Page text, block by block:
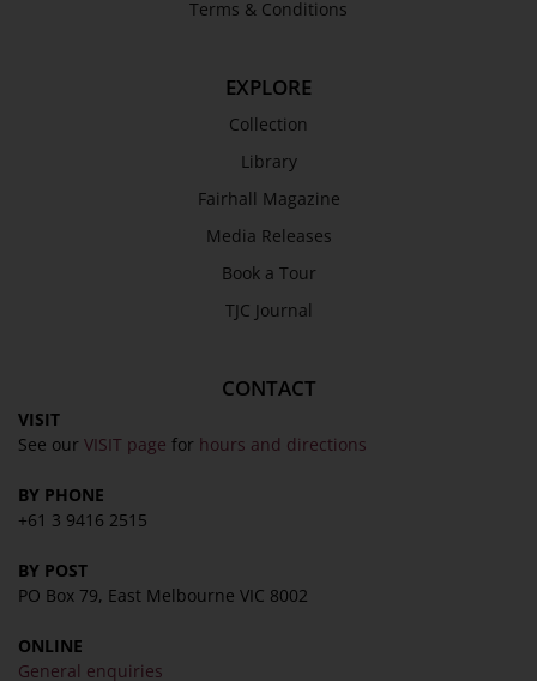
Terms & Conditions
EXPLORE
Collection
Library
Fairhall Magazine
Media Releases
Book a Tour
TJC Journal
CONTACT
VISIT
See our VISIT page for hours and directions
BY PHONE
+61 3 9416 2515
BY POST
PO Box 79, East Melbourne VIC 8002
ONLINE
General enquiries